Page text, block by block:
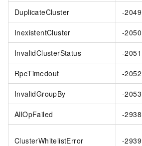
DuplicateCluster -2049
InexistentCluster -2050
InvalidClusterStatus -2051
RpcTimedout -2052
InvalidGroupBy -2053
AllOpFailed -2938
ClusterWhitelistError -2939